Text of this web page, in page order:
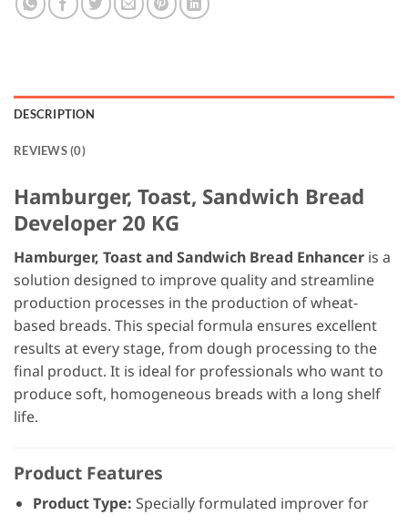
DESCRIPTION
REVIEWS (0)
Hamburger, Toast, Sandwich Bread
Developer 20 KG
Hamburger, Toast and Sandwich Bread Enhancer is a
solution designed to improve quality and streamline
production processes in the production of wheat-
based breads. This special formula ensures excellent
results at every stage, from dough processing to the
final product. It is ideal for professionals who want to
produce soft, homogeneous breads with a long shelf
life.
Product Features
Product Type: Specially formulated improver for